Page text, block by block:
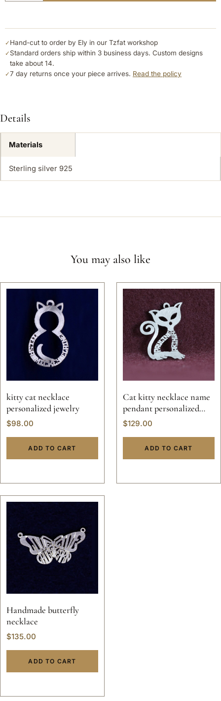
✓ Hand-cut to order by Ely in our Tzfat workshop
✓ Standard orders ship within 3 business days. Custom designs
take about 14.
✓7 day returns once your piece arrives. Read the policy
Details
Materials
Sterling silver 925
You may also like
kitty cat necklace
personalized jewelry
$98.00
ADD TO CART
Cat kitty necklace name
pendant personalized
jewelry kitten animal pet
gold hand made
$129.00
ADD TO CART
Handmade butterfly
necklace
$135.00
ADD TO CART